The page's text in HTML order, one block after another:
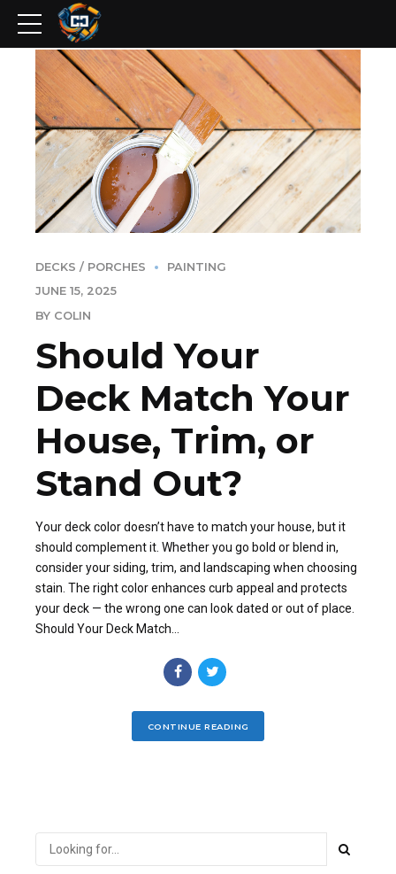
DECKS / PORCHES
PAINTING
JUNE 15, 2025
BY COLIN
Should Your
Deck Match Your
House, Trim, or
Stand Out?
Your deck color doesn’t have to match your house, but it
should complement it. Whether you go bold or blend in,
consider your siding, trim, and landscaping when choosing
stain. The right color enhances curb appeal and protects
your deck — the wrong one can look dated or out of place.
Should Your Deck Match...
CONTINUE READING